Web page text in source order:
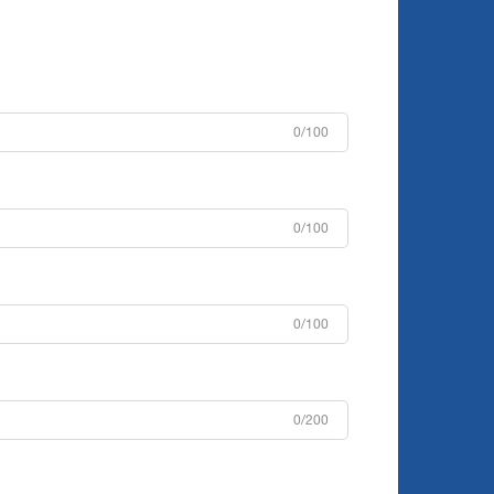
0/100
0/100
0/100
0/200